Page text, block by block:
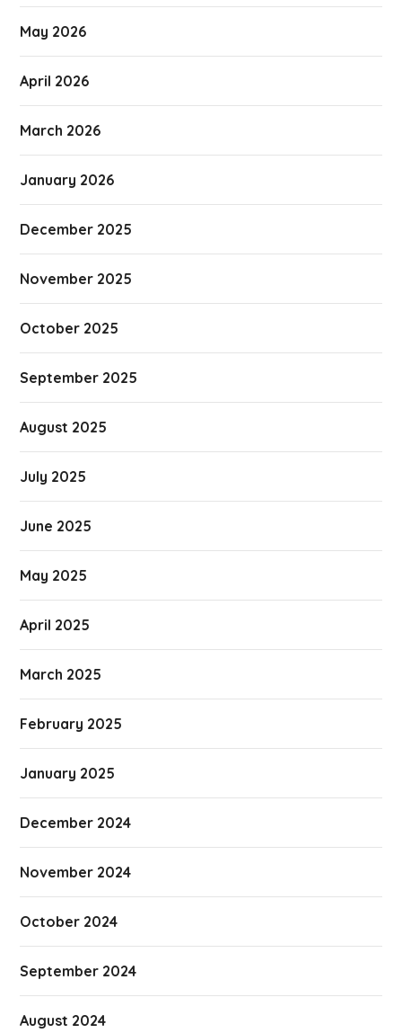
May 2026
April 2026
March 2026
January 2026
December 2025
November 2025
October 2025
September 2025
August 2025
July 2025
June 2025
May 2025
April 2025
March 2025
February 2025
January 2025
December 2024
November 2024
October 2024
September 2024
August 2024